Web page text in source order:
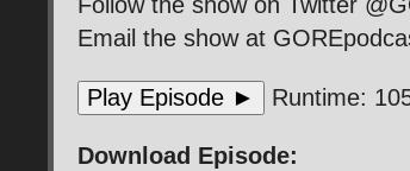
Follow the show on Twitter
Email the show at
Play Episode ► Runtime:
Download Episode: